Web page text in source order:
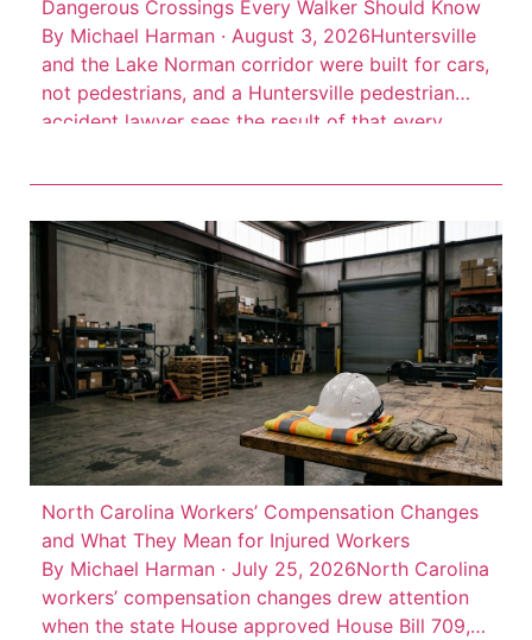
Dangerous Crossings Every Walker Should Know
By Michael Harman · August 3, 2026Huntersville
and the Lake Norman corridor were built for cars,
not pedestrians, and a Huntersville pedestrian
accident lawyer sees the result of that every
isn’t there. Consider this: 66 […]
North Carolina Workers’ Compensation Changes
and What They Mean for Injured Workers
By Michael Harman · July 25, 2026North Carolina
workers’ compensation changes drew attention
when the state House approved House Bill 709, a